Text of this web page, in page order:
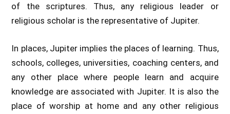
of the scriptures. Thus, any religious leader or
religious scholar is the representative of Jupiter.
In places, Jupiter implies the places of learning. Thus,
schools, colleges, universities, coaching centers, and
any other place where people learn and acquire
knowledge are associated with Jupiter. It is also the
place of worship at home and any other religious